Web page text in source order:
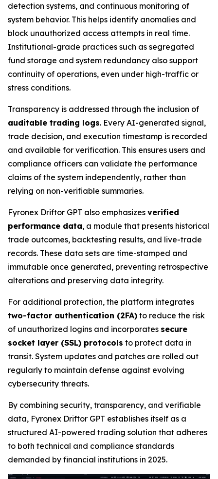
detection systems, and continuous monitoring of
system behavior. This helps identify anomalies and
block unauthorized access attempts in real time.
Institutional-grade practices such as segregated
fund storage and system redundancy also support
continuity of operations, even under high-traffic or
stress conditions.
Transparency is addressed through the inclusion of
auditable trading logs. Every AI-generated signal,
trade decision, and execution timestamp is recorded
and available for verification. This ensures users and
compliance officers can validate the performance
claims of the system independently, rather than
relying on non-verifiable summaries.
Fyronex Driftor GPT also emphasizes verified
performance data, a module that presents historical
trade outcomes, backtesting results, and live-trade
records. These data sets are time-stamped and
immutable once generated, preventing retrospective
alterations and preserving data integrity.
For additional protection, the platform integrates
two-factor authentication (2FA) to reduce the risk
of unauthorized logins and incorporates secure
socket layer (SSL) protocols to protect data in
transit. System updates and patches are rolled out
regularly to maintain defense against evolving
cybersecurity threats.
By combining security, transparency, and verifiable
data, Fyronex Driftor GPT establishes itself as a
structured AI-powered trading solution that adheres
to both technical and compliance standards
demanded by financial institutions in 2025.